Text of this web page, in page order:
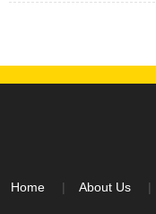
Home About Us